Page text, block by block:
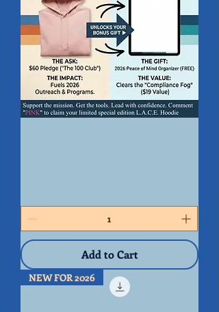
L.A.C.E.
Add to Cart
NEW FOR 2026